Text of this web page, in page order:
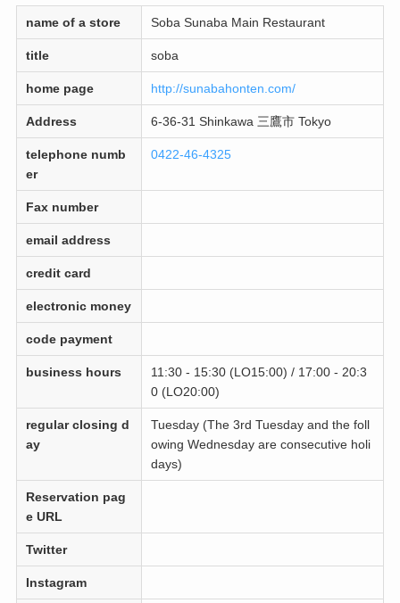
name of a store Soba Sunaba Main Restaurant
title soba
home page http://sunabahonten.com/
Address 6-36-31 Shinkawa 三鷹市 Tokyo
telephone numb
er
0422-46-4325
Fax number
email address
credit card
electronic money
code payment
business hours
11:30 - 15:30 (LO15:00) / 17:00 - 20:3
0 (LO20:00)
regular closing d
ay
Tuesday (The 3rd Tuesday and the foll
owing Wednesday are consecutive holi
days)
Reservation pag
e URL
Twitter
Instagram